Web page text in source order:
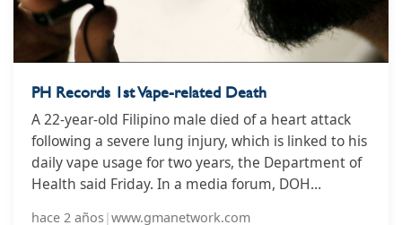
PH Records 1st Vape-related Death
A 22-year-old Filipino male died of a heart attack
following a severe lung injury, which is linked to his
daily vape usage for two years, the Department of
Health said Friday. In a media forum, DOH
hace 2 años|www.gmanetwork.com